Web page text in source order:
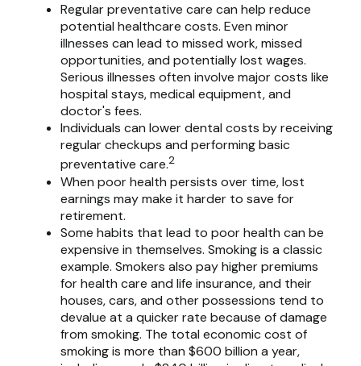
Regular preventative care can help reduce
potential healthcare costs. Even minor
illnesses can lead to missed work, missed
opportunities, and potentially lost wages.
Serious illnesses often involve major costs like
hospital stays, medical equipment, and
doctor's fees.
Individuals can lower dental costs by receiving
regular checkups and performing basic
preventative care.2
When poor health persists over time, lost
earnings may make it harder to save for
retirement.
Some habits that lead to poor health can be
expensive in themselves. Smoking is a classic
example. Smokers also pay higher premiums
for health care and life insurance, and their
houses, cars, and other possessions tend to
devalue at a quicker rate because of damage
from smoking. The total economic cost of
smoking is more than $600 billion a year,